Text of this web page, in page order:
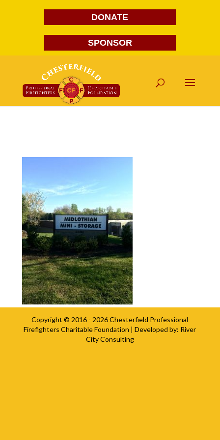
DONATE
SPONSOR
Copyright © 2016 - 2026Chesterfield Professional
Firefighters Charitable Foundation | Developed by: River
City Consulting